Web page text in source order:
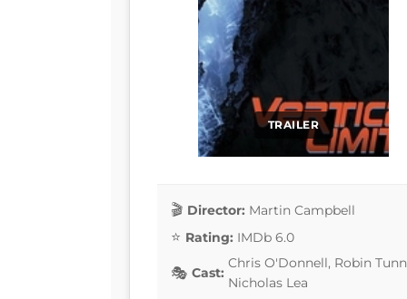
TRAILER
Director: Martin Campbell
Rating: IMDb 6.0
Cast:
Chris O'Donnell, Robin
Nicholas Lea